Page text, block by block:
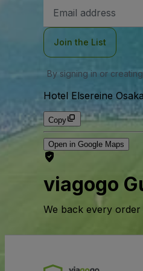
Address
Join the List
By signing in or
Hotel Elsereine
Copy
Open in Google Maps
viagogo
We back every